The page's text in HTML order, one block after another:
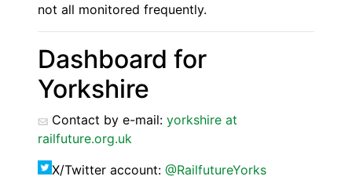
not all monitored frequently.
Dashboard for
Yorkshire
Contact by e-mail: yorkshire at
railfuture.org.uk
X/Twitter account: @RailfutureYorks